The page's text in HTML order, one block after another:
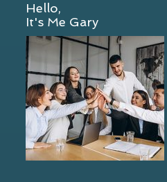
Hello,
It's Me Gary